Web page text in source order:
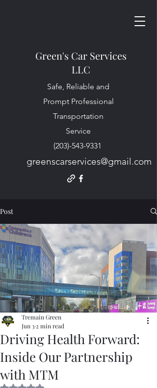
Safe, Reliable and
Prompt Professional
Transportation
Service
(203)-543-9331
greenscarservices@gmail.com
Green's Car Services
LLC
Post
Driving Health Forward:
Inside Our Partnership
with MTM
Tremain Green
Jun 3 2 min read